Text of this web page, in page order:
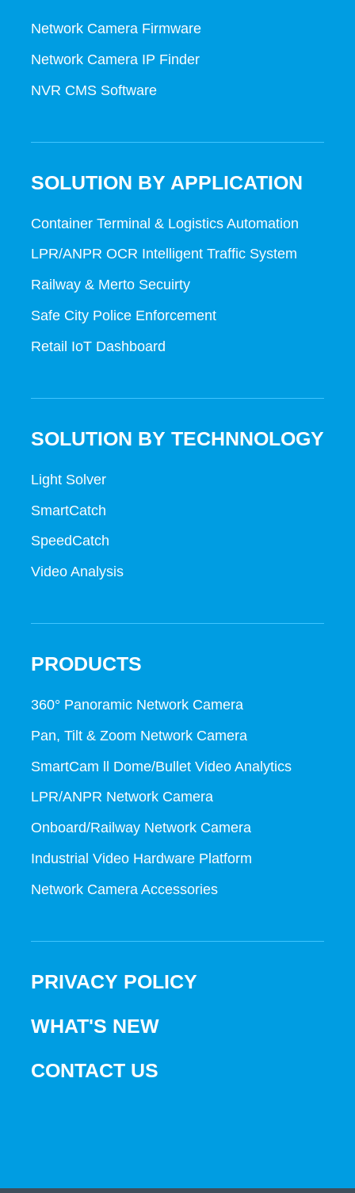
Network Camera Firmware
Network Camera IP Finder
NVR CMS Software
SOLUTION BY APPLICATION
Container Terminal & Logistics Automation
LPR/ANPR OCR Intelligent Traffic System
Railway & Merto Secuirty
Safe City Police Enforcement
Retail IoT Dashboard
SOLUTION BY TECHNNOLOGY
Light Solver
SmartCatch
SpeedCatch
Video Analysis
PRODUCTS
360° Panoramic Network Camera
Pan, Tilt & Zoom Network Camera
SmartCam ll Dome/Bullet Video Analytics
LPR/ANPR Network Camera
Onboard/Railway Network Camera
Industrial Video Hardware Platform
Network Camera Accessories
PRIVACY POLICY
WHAT'S NEW
CONTACT US